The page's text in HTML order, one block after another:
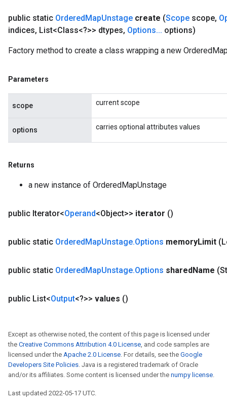
public static OrderedMapUnstage create (Scope scope,
indices, List<Class<?>> dtypes, Options... options)
Factory method to create a class wrapping a new
Parameters
scope current scope
options carries optional attributes values
Returns
a new instance of OrderedMapUnstage
public Iterator<Operand<Object>> iterator ()
public static OrderedMapUnstage.Options memoryLimit
public static OrderedMapUnstage.Options sharedName
public List<Output<?>> values ()
Except as otherwise noted, the content of this page is licensed under
the Creative Commons Attribution 4.0 License, and code samples are
licensed under the Apache 2.0 License. For details, see the Google
Developers Site Policies. Java is a registered trademark of Oracle
and/or its affiliates. Some content is licensed under the numpy license.
Last updated 2022-05-17 UTC.